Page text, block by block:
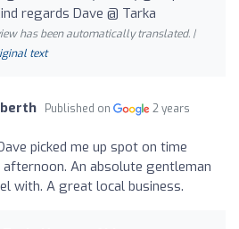
regards Dave @ Tarka
has been automatically translated. |
text
Published on
2 years
picked me up spot on time
An absolute gentleman
with. A great local business.